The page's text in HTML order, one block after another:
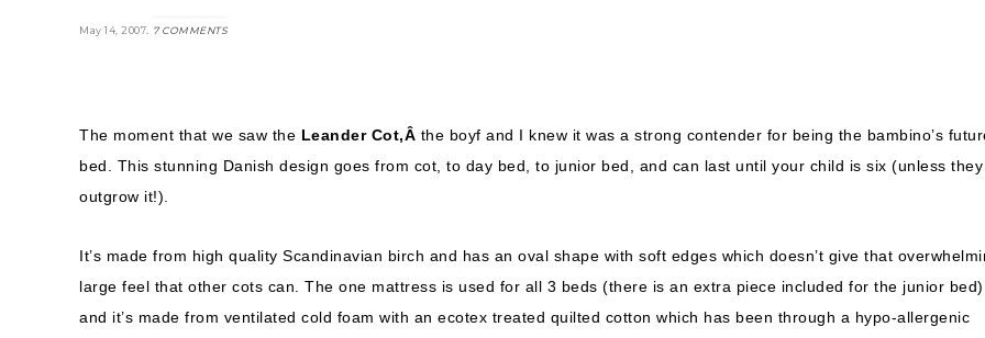
May 14, 2007. 7 COMMENTS
The moment that we saw the Leander Cot,Â the boyf and I knew it was a strong contender for being the bambino’s
bed. This stunning Danish design goes from cot, to day bed, to junior bed, and can last until your child is six (unless they
outgrow it!).
It’s made from high quality Scandinavian birch and has an oval shape with soft edges which doesn’t give that
large feel that other cots can. The one mattress is used for all 3 beds (there is an extra piece included for the junior bed)
and it’s made from ventilated cold foam with an ecotex treated quilted cotton which has been through a hypo-allergenic